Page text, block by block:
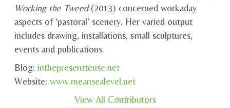
Working the Tweed(2013) concerned workaday
aspects of ‘pastoral’ scenery. Her varied output
includes drawing, installations, small sculptures,
events and publications.
Blog: inthepresenttense.net
Website:www.meansealevel.net
View All Contributors